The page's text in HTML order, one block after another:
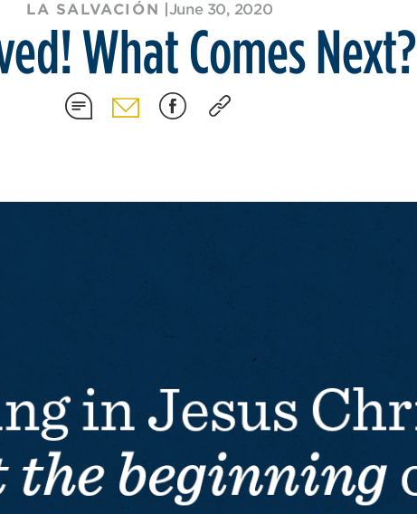
LA SALVACIÓN June 30, 2020
What Comes Next?